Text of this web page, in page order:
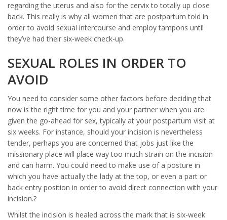
regarding the uterus and also for the cervix to totally up close
back. This really is why all women that are postpartum told in
order to avoid sexual intercourse and employ tampons until
they’ve had their six-week check-up.
SEXUAL ROLES IN ORDER TO
AVOID
You need to consider some other factors before deciding that
now is the right time for you and your partner when you are
given the go-ahead for sex, typically at your postpartum visit at
six weeks. For instance, should your incision is nevertheless
tender, perhaps you are concerned that jobs just like the
missionary place will place way too much strain on the incision
and can harm. You could need to make use of a posture in
which you have actually the lady at the top, or even a part or
back entry position in order to avoid direct connection with your
incision.?
Whilst the incision is healed across the mark that is six-week